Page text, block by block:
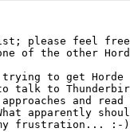
please feel
of the other
trying to get
to talk to
and
apparently
frustration... :-)